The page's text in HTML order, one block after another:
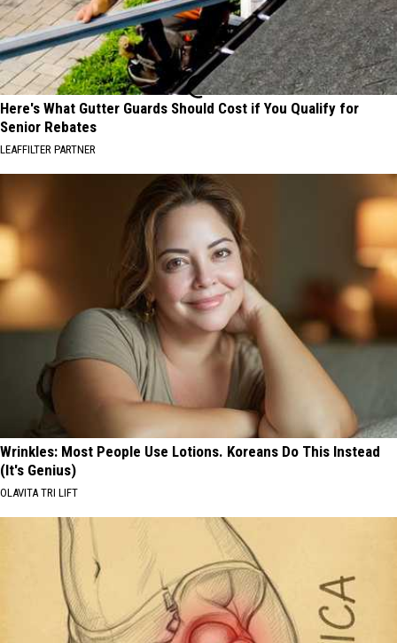
Here's What Gutter Guards Should Cost if You Qualify for
Senior Rebates
LEAFFILTER PARTNER
Wrinkles: Most People Use Lotions. Koreans Do This Instead
(It's Genius)
OLAVITA TRI LIFT